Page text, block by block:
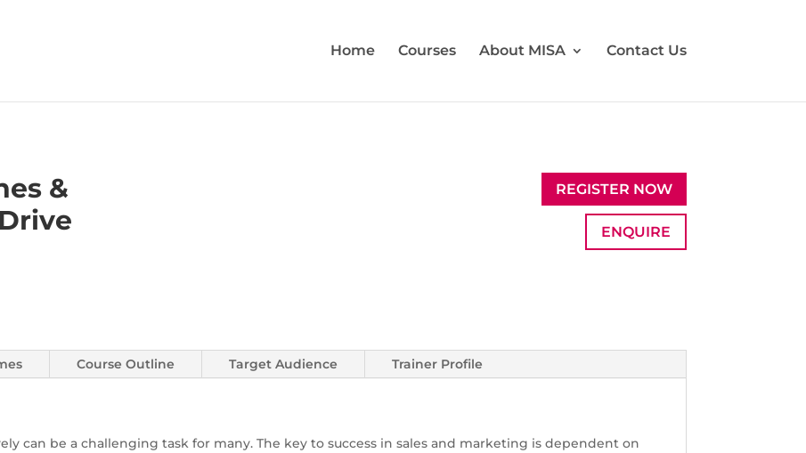
Home Courses About MISA Contact Us
&
REGISTER NOW
ENQUIRE
Course Outline Target Audience Trainer Profile
can be a challenging task for many. The key to success in sales and marketing is dependent on